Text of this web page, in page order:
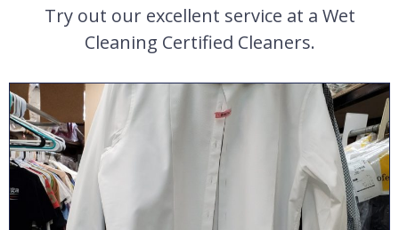
Try out our excellent service at a Wet
Cleaning Certified Cleaners.